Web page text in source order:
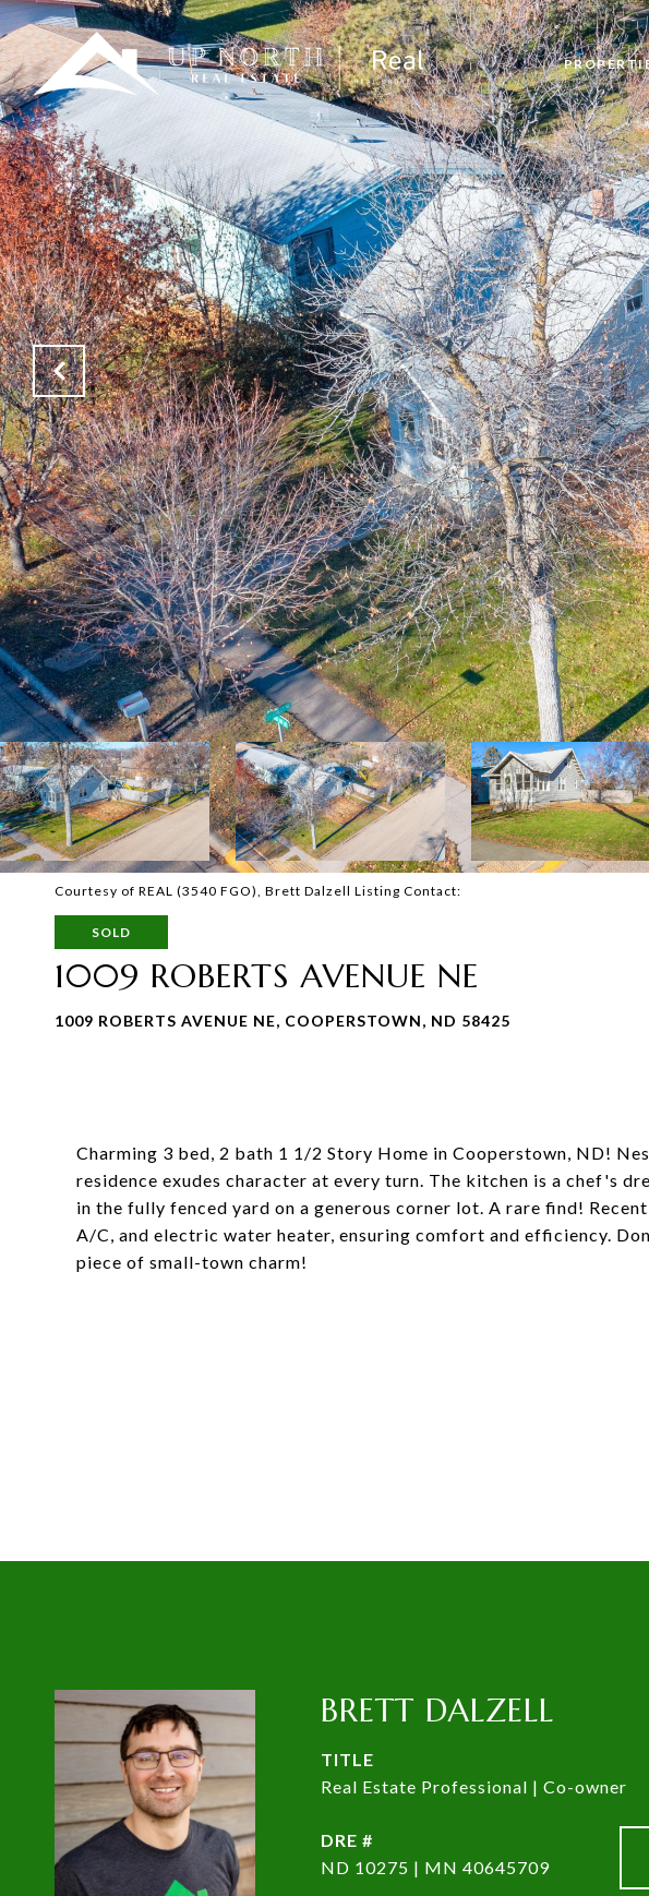
Courtesy of REAL (3540 FGO), Brett Dalzell Listing Contact:
SOLD
1009 ROBERTS AVENUE NE
1009 ROBERTS AVENUE NE, COOPERSTOWN, ND 58425
Charming 3 bed, 2 bath 1 1/2 Story Home in Cooperstown, ND!
residence exudes character at every turn. The kitchen is a chef's
in the fully fenced yard on a generous corner lot. A rare find!
A/C, and electric water heater, ensuring comfort and efficiency.
piece of small-town charm!
BRETT DALZELL
TITLE
Real Estate Professional | Co-owner
DRE #
ND 10275 | MN 40645709